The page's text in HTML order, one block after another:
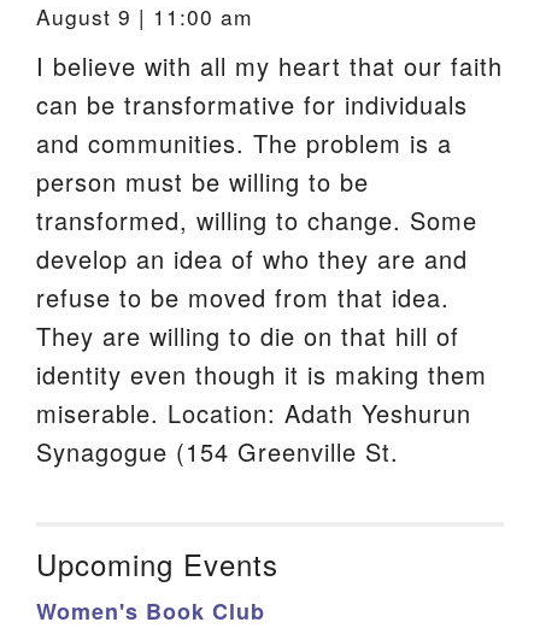
August 9 | 11:00 am
I believe with all my heart that our faith
can be transformative for individuals
and communities. The problem is a
person must be willing to be
transformed, willing to change. Some
develop an idea of who they are and
refuse to be moved from that idea.
They are willing to die on that hill of
identity even though it is making them
miserable. Location: Adath Yeshurun
Synagogue (154 Greenville St.
Upcoming Events
Women's Book Club